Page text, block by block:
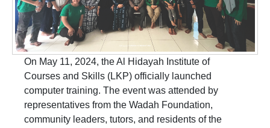
On May 11, 2024, the Al Hidayah Institute of
Courses and Skills (LKP) officially launched
computer training. The event was attended by
representatives from the Wadah Foundation,
community leaders, tutors, and residents of the